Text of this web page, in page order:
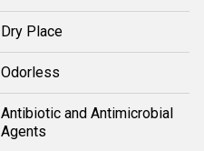
Dry Place
Odorless
Antibiotic and Antimicrobial
Agents